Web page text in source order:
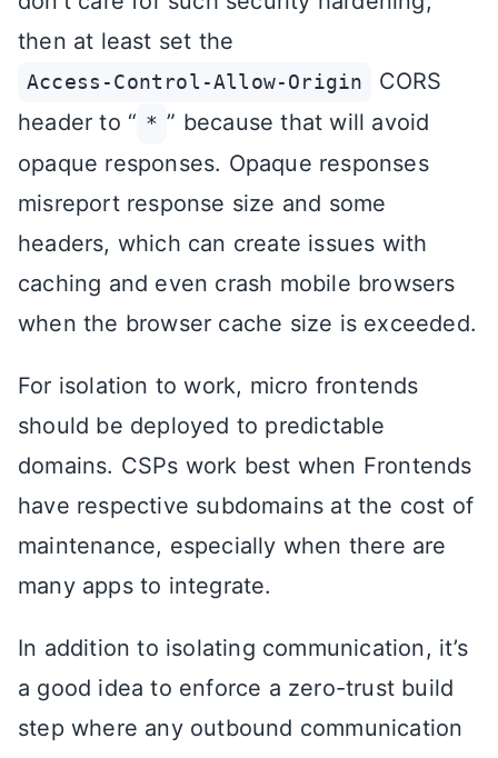
then at least set the
Access-Control-Allow-Origin
CORS
header to “ * ” because that will avoid
opaque responses. Opaque responses
misreport response size and some
headers, which can create issues with
caching and even crash mobile browsers
when the browser cache size is exceeded.
For isolation to work, micro frontends
should be deployed to predictable
domains. CSPs work best when Frontends
have respective subdomains at the cost of
maintenance, especially when there are
many apps to integrate.
In addition to isolating communication, it’s
a good idea to enforce a zero-trust build
step where any outbound communication